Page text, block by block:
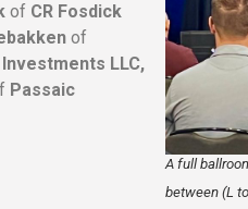
A full
between (L
of CR Fosdick
of
Investments LLC,
Passaic